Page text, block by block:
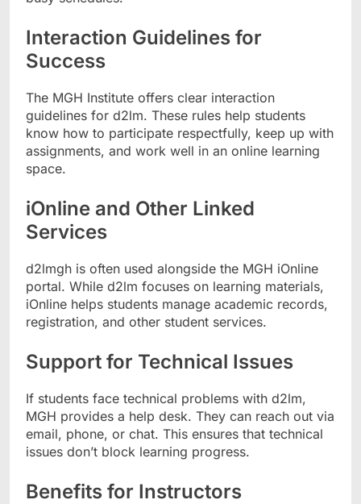
Interaction Guidelines for
Success
The MGH Institute offers clear interaction
guidelines for d2lm. These rules help students
know how to participate respectfully, keep up with
assignments, and work well in an online learning
space.
iOnline and Other Linked
Services
d2lmgh is often used alongside the MGH iOnline
portal. While d2lm focuses on learning materials,
iOnline helps students manage academic records,
registration, and other student services.
Support for Technical Issues
If students face technical problems with d2lm,
MGH provides a help desk. They can reach out via
email, phone, or chat. This ensures that technical
issues don’t block learning progress.
Benefits for Instructors